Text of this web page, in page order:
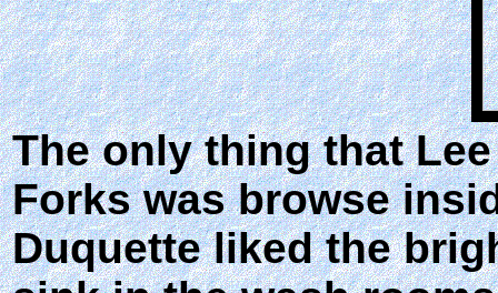
The only thing that
Forks was browse
Duquette liked the